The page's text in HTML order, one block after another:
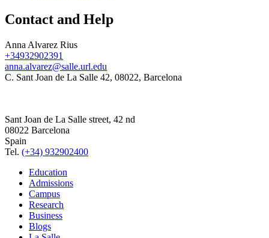
Contact and Help
Anna Alvarez Rius
+34932902391
anna.alvarez@salle.url.edu
C. Sant Joan de La Salle 42, 08022, Barcelona
Sant Joan de La Salle street, 42 nd
08022 Barcelona
Spain
Tel. (+34) 932902400
Education
Admissions
Campus
Research
Business
Blogs